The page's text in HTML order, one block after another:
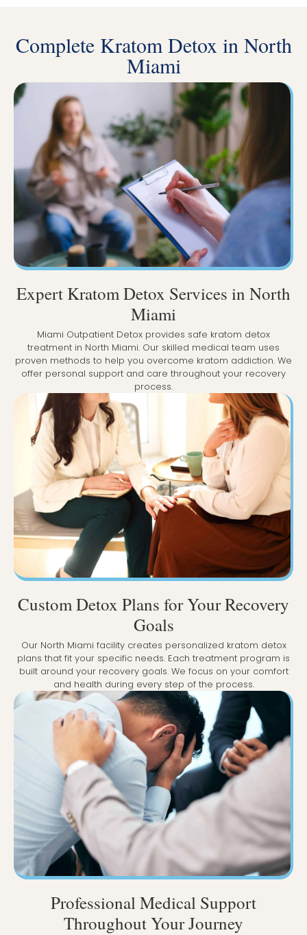
Complete Kratom Detox in North
Miami
Expert Kratom Detox Services in North
Miami
Miami Outpatient Detox provides safe kratom detox
treatment in North Miami. Our skilled medical team uses
proven methods to help you overcome kratom addiction. We
offer personal support and care throughout your recovery
process.
Custom Detox Plans for Your Recovery
Goals
Our North Miami facility creates personalized kratom detox
plans that fit your specific needs. Each treatment program is
built around your recovery goals. We focus on your comfort
and health during every step of the process.
Professional Medical Support
Throughout Your Journey